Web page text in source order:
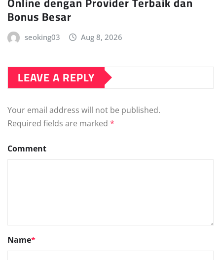
Bonus Besar
seoking03 Aug 8, 2026
LEAVE A REPLY
Your email address will not be published.
Required fields are marked *
Comment
Name*